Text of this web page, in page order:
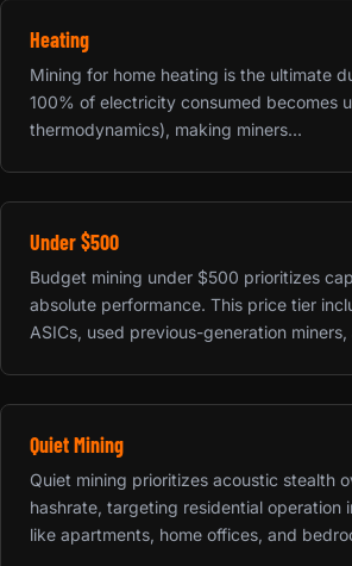
Heating
Mining for home heating is the ultimate
100% of electricity consumed becomes
thermodynamics), making miners...
Under $500
Budget mining under $500 prioritizes
absolute performance. This price tier
ASICs, used previous-generation miners,
Quiet Mining
Quiet mining prioritizes acoustic stealth
hashrate, targeting residential operation
like apartments, home offices, and